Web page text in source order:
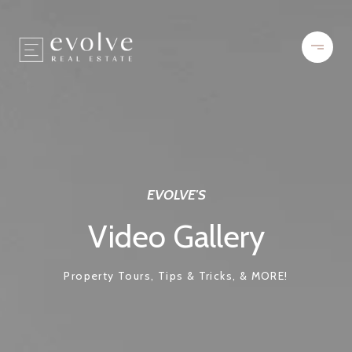
EVOLVE'S
Video Gallery
Property Tours, Tips & Tricks, & MORE!